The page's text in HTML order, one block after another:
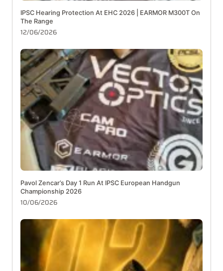
IPSC Hearing Protection At EHC 2026 | EARMOR M300T On
The Range
12/06/2026
Pavol Zencar’s Day 1 Run At IPSC European Handgun
Championship 2026
10/06/2026